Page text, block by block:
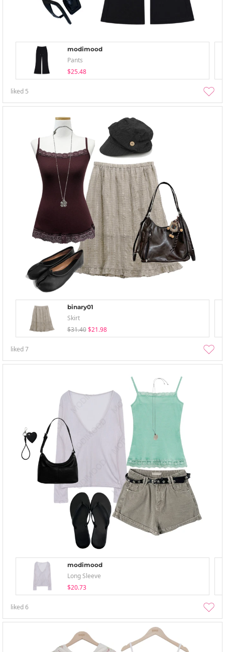
modimood
Pants
$25.48
liked 5
binary01
Skirt
$31.40 $21.98
liked7
modimood
Long Sleeve
$20.73
liked6